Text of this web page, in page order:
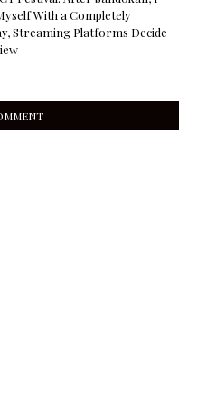
With a Completely
Streaming Platforms Decide